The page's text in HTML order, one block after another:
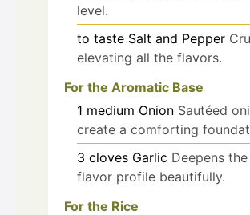
level.
to taste Salt and Pepper
elevating all the flavors.
For the Aromatic Base
1 medium Onion Sautéed
create a comforting
3 cloves Garlic Deepens
flavor profile beautifully.
For the Rice